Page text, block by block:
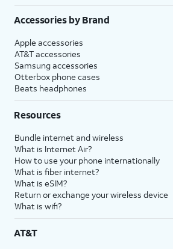
Accessories by Brand
Apple accessories
AT&T accessories
Samsung accessories
Otterbox phone cases
Beats headphones
Resources
Bundle internet and wireless
What is Internet Air?
How to use your phone internationally
What is fiber internet?
What is eSIM?
Return or exchange your wireless device
What is wifi?
AT&T